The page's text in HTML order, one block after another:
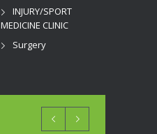
INJURY/SPORT
MEDICINE CLINIC
Surgery